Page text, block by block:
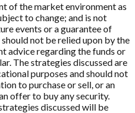
of the market environment as
to change; and is not
events or a guarantee of
not be relied upon by the
advice regarding the funds or
The strategies discussed are
purposes and should not
to purchase or sell, or an
offer to buy any security.
discussed will be